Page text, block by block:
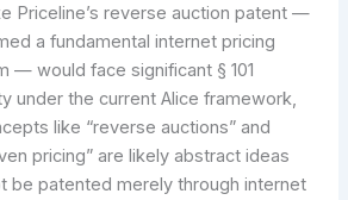
Priceline’s reverse auction patent —
a fundamental internet pricing
— would face significant § 101
under the current Alice framework,
like “reverse auctions” and
pricing” are likely abstract ideas
be patented merely through internet